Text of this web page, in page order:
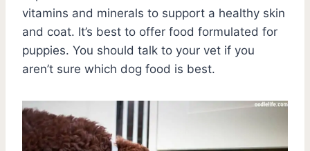
vitamins and minerals to support a healthy skin
and coat. It’s best to offer food formulated for
puppies. You should talk to your vet if you
aren’t sure which dog food is best.